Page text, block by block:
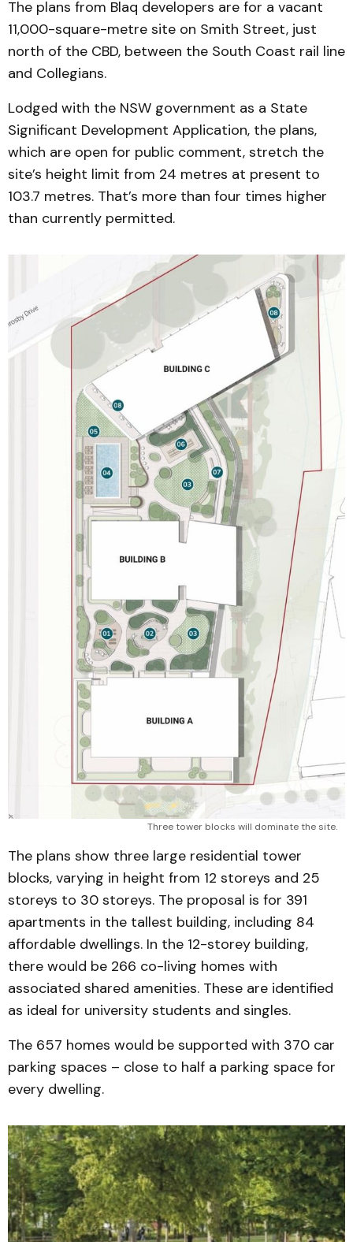
The plans from Blaq developers are for a vacant
11,000-square-metre site on Smith Street, just
north of the CBD, between the South Coast rail line
and Collegians.
Lodged with the NSW government as a State
Significant Development Application, the plans,
which are open for public comment, stretch the
site’s height limit from 24 metres at present to
103.7 metres. That’s more than four times higher
than currently permitted.
Three tower blocks will dominate the site.
The plans show three large residential tower
blocks, varying in height from 12 storeys and 25
storeys to 30 storeys. The proposal is for 391
apartments in the tallest building, including 84
affordable dwellings. In the 12-storey building,
there would be 266 co-living homes with
associated shared amenities. These are identified
as ideal for university students and singles.
The 657 homes would be supported with 370 car
parking spaces – close to half a parking space for
every dwelling.